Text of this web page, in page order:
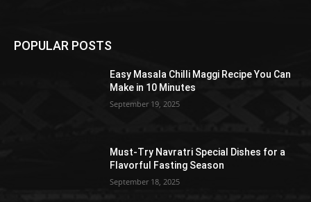
POPULAR POSTS
Easy Masala Chilli Maggi Recipe You Can
Make in 10 Minutes
September 19, 2025
Must-Try Navratri Special Dishes for a
Flavorful Fasting Season
September 18, 2025